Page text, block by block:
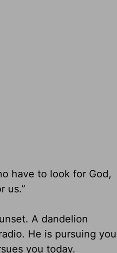
have to look for God,
us.”
A dandelion
He is pursuing you
you today.